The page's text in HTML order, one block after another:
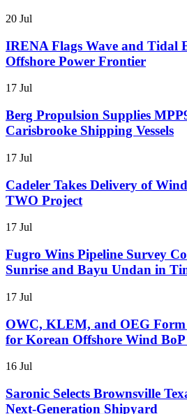
20 Jul
IRENA Flags Wave and Tidal
Offshore Power Frontier
17 Jul
Berg Propulsion Supplies
Carisbrooke Shipping Vessels
17 Jul
Cadeler Takes Delivery of
TWO Project
17 Jul
Fugro Wins Pipeline Survey
Sunrise and Bayu Undan in
17 Jul
OWC, KLEM, and OEG
for Korean Offshore Wind BoP
16 Jul
Saronic Selects Brownsville
Next-Generation Shipyard